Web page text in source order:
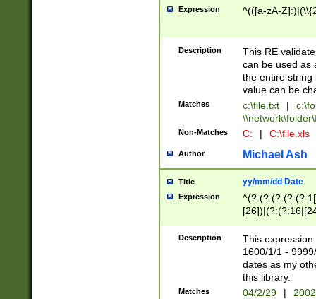
Expression ^(([a-zA-
Description
This RE
can be used as
the entire string
value can be
Matches c:\file.txt |
Non-Matches C: | C:\file.xls
Author Michael Ash
Title yy/mm/dd Date
Expression
(?:0?[1-
Description
This
1600/1/1 -
dates as my
this library.
Matches 04/2/29 |